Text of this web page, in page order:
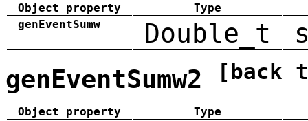
Object property
Type
genEventSumw
Double_t
genEventSumw2 [back
Object property
Type